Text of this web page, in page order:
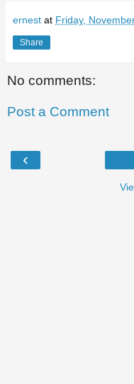
ernest at Friday,
Share
No comments:
Post a Comment
‹